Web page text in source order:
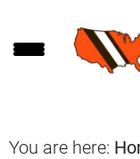
to
to
to
You are here: